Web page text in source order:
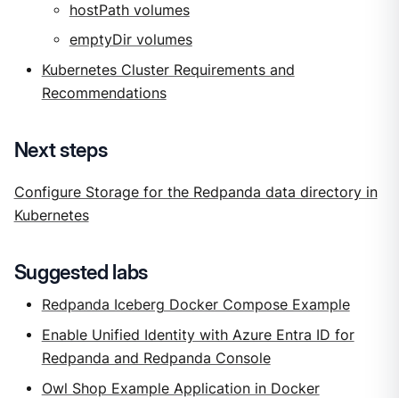
hostPath volumes
emptyDir volumes
Kubernetes Cluster Requirements and
Recommendations
Next steps
Configure Storage for the Redpanda data directory in
Kubernetes
Suggested labs
Redpanda Iceberg Docker Compose Example
Enable Unified Identity with Azure Entra ID for
Redpanda and Redpanda Console
Owl Shop Example Application in Docker